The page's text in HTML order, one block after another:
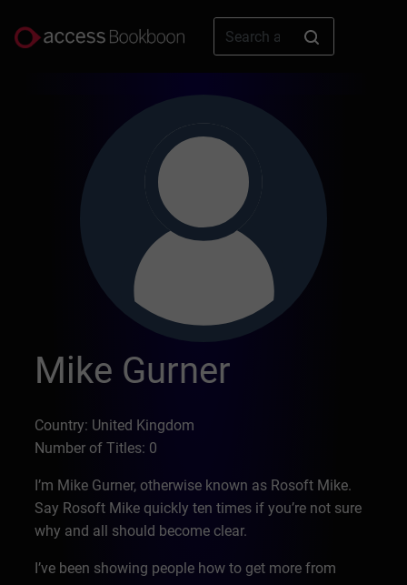
Mike Gurner
Country: United Kingdom
Number of Titles: 0
I’m Mike Gurner, otherwise known as Rosoft Mike.
Say Rosoft Mike quickly ten times if you’re not sure
why and all should become clear.
I’ve been showing people how to get more from